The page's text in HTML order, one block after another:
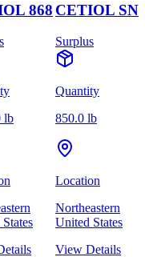
868
lb
CETIOL SN
Surplus
Quantity
850.0 lb
Location
Northeastern
United States
View Details